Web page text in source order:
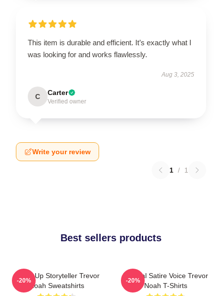
This item is durable and efficient. It’s exactly what I
was looking for and works flawlessly.
Aug 3, 2025
C Carter
Verified owner
Write your review
1 / 1
Best sellers products
Stand-Up Storyteller Trevor
Noah Sweatshirts
-20%
Political Satire Voice Trevor
Noah T-Shirts
-20%